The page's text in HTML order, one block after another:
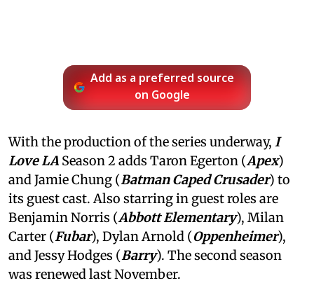
Add as a preferred source
on Google
With the production of the series underway, I
Love LA Season 2 adds Taron Egerton (Apex)
and Jamie Chung (Batman Caped Crusader) to
its guest cast. Also starring in guest roles are
Benjamin Norris (Abbott Elementary), Milan
Carter (Fubar), Dylan Arnold (Oppenheimer),
and Jessy Hodges (Barry). The second season
was renewed last November.